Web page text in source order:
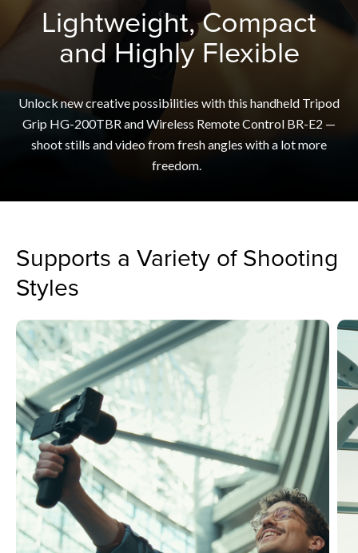
Lightweight, Compact
and Highly Flexible
Unlock new creative possibilities with this handheld Tripod
Grip HG-200TBR and Wireless Remote Control BR-E2 —
shoot stills and video from fresh angles with a lot more
freedom.
Supports a Variety of Shooting
Styles